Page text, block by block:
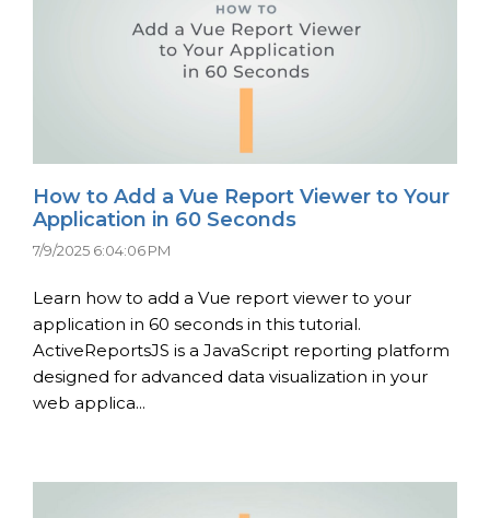
How to Add a Vue Report Viewer to Your
Application in 60 Seconds
7/9/2025 6:04:06 PM
Learn how to add a Vue report viewer to your
application in 60 seconds in this tutorial.
ActiveReportsJS is a JavaScript reporting platform
designed for advanced data visualization in your
web applica...